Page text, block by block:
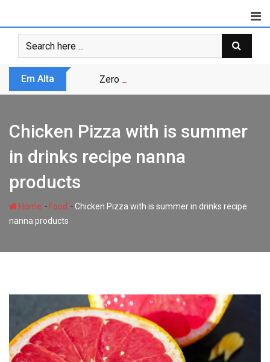
content
Em Alta Zero Trust não é modismo, é
Chicken Pizza with is summer
in drinks recipe nanna
products
Home - Food -Chicken Pizza with is summer in drinks recipe
nanna products